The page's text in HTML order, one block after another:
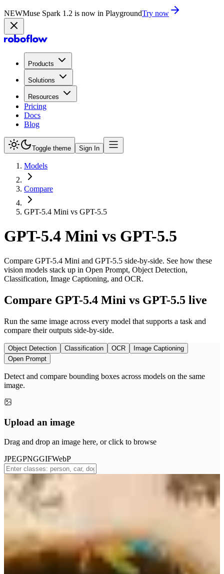
NEWMuse Spark 1.2 is now in PlaygroundTry now
Products
Solutions
Resources
Pricing
Docs
Blog
Toggle theme Sign In
Models
Compare
GPT-5.4 Mini vs GPT-5.5
GPT-5.4 Mini vs GPT-5.5
Compare GPT-5.4 Mini and GPT-5.5 side-by-side. See how these
vision models stack up in Open Prompt, Object Detection,
Classification, Image Captioning, and OCR.
Compare GPT-5.4 Mini vs GPT-5.5 live
Run the same image across every model that supports a task and
compare their outputs side-by-side.
Object Detection Classification OCR
Image Captioning
Open Prompt
Detect and compare bounding boxes across models on the same
image.
Upload an image
Drag and drop an image here, or click to browse
JPEGPNGGIFWebP